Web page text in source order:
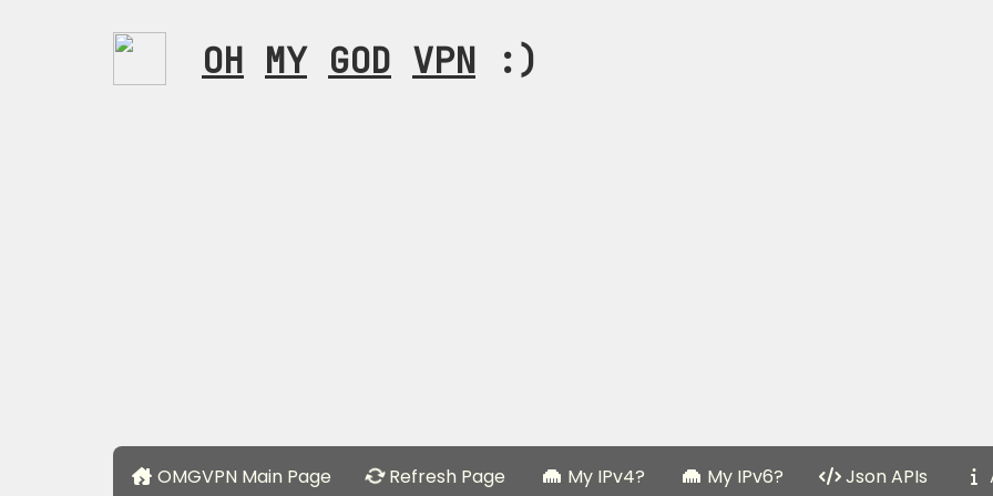
OH MY GOD VPN :)
OMGVPN Main Page Refresh Page My IPv4? My IPv6? Json APIs